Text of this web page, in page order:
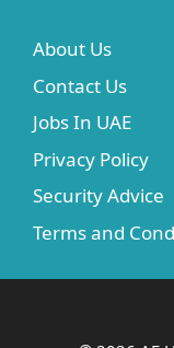
About Us
Contact Us
Jobs In UAE
Privacy Policy
Security Advice
Terms and